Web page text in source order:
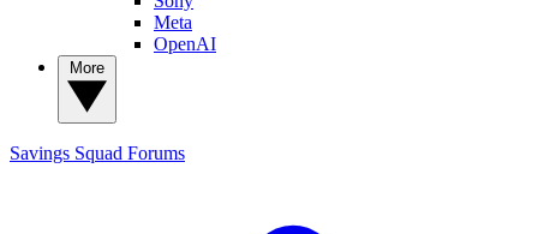
Meta
OpenAI
Savings Squad Forums